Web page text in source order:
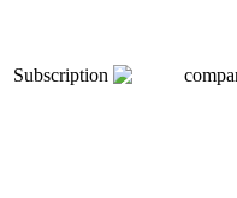
Subscription